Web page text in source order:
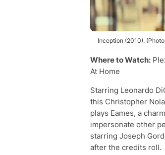
Inception (2010).
Where to Watch:
At Home
Starring Leonardo
this Christopher
plays Eames, a
impersonate other
starring Joseph
after the credits roll.